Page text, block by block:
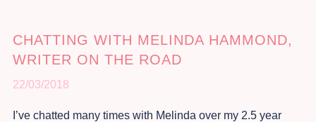
CHATTING WITH MELINDA HAMMOND,
WRITER ON THE ROAD
22/03/2018
I’ve chatted many times with Melinda over my 2.5 year